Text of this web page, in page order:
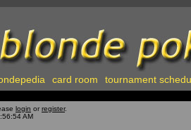
card room tournament
login or register.
AM